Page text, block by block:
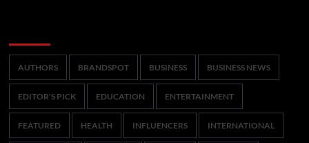
AUTHORS BRANDSPOT BUSINESS BUSINESS NEWS
EDITOR'S PICK EDUCATION ENTERTAINMENT
FEATURED HEALTH INFLUENCERS INTERNATIONAL